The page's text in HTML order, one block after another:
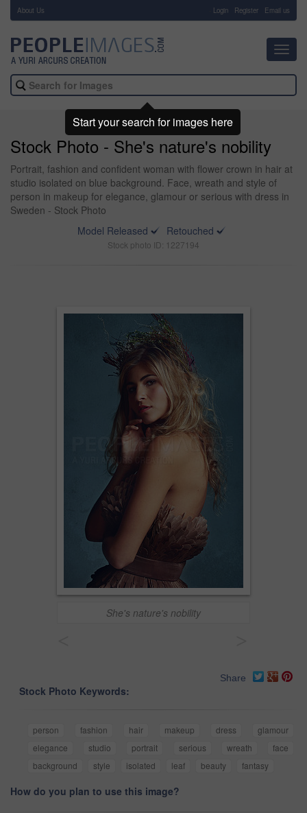
About Us Login Register Email us
Stock Photo - She's nature's nobility
Portrait, fashion and confident woman with flower crown in hair at
studio isolated on blue background. Face, wreath and style of
person in makeup for elegance, glamour or serious with dress in
Sweden - Stock Photo
Model Released
Retouched
Stock photo ID: 1227194
She's nature's nobility
Share
Stock Photo Keywords:
person fashion hair makeup dress
glamour
elegance
studio portrait serious wreath
face
background
style isolated leaf beauty fantasy
How do you plan to use this image?
Start your search for images here